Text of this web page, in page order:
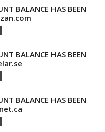
BALANCE HAS BEEN
BALANCE HAS BEEN
BALANCE HAS BEEN